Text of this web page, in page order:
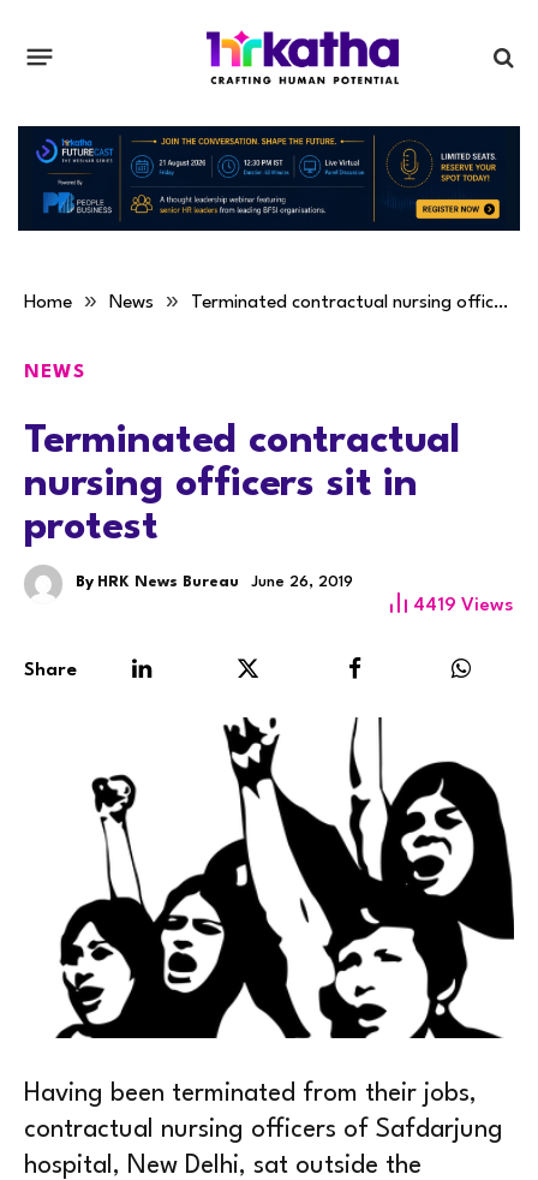
Home » News » Terminated contractual nursing officers sit in protest
NEWS
Terminated contractual
nursing officers sit in
protest
By HRK News Bureau June 26, 2019
4419 Views
Share
Having been terminated from their jobs,
contractual nursing officers of Safdarjung
hospital, New Delhi, sat outside the